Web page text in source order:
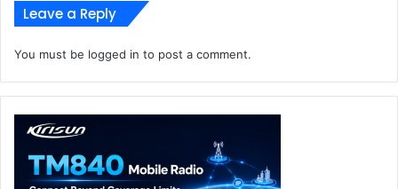
Leave a Reply
You must be logged in to post a comment.